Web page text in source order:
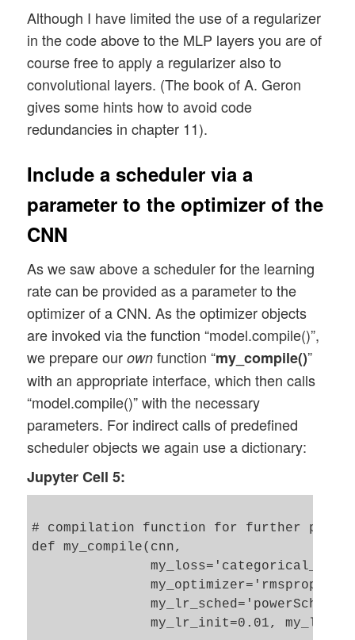
    d_reg = {
        'l2': regularizers.l2,
        'l1': regularizers.l1
    }
    if use_regularizer:
        if my_regularizer not in d_reg:
print("regularizer " +
        else:
        if my_regularizer == 'l2':
            reg_param = my_reg_param_l2
            reg_param = my_reg_param_l1
    # Build the Conv part of the CNN
    # ~~~~~~~~~~~~~~~~~~~~~~~~~~~~~~~
    num_conv_layers = len(li_Conv)
    num_pool_layers = len(li_Pool)
if num_pool_layers !=
print("\nNumber of pool layers
        sys.exit()
    rg_il = range(num_conv_layers)
    # Define a sequential model
    cnn = models.Sequential()
    for il in rg_il:
        # add the convolutional layer
        num_filters = li_Conv[il][0]
        t_fkern_size = li_Conv[il][1]
Although I have limited the use of a regularizer
in the code above to the MLP layers you are of
course free to apply a regularizer also to
convolutional layers. (The book of A. Geron
gives some hints how to avoid code
redundancies in chapter 11).
Include a scheduler via a
parameter to the optimizer of the
CNN
As we saw above a scheduler for the learning
rate can be provided as a parameter to the
optimizer of a CNN. As the optimizer objects
are invoked via the function “model.compile()”,
we prepare ourown function “my_compile()”
with an appropriate interface, which then calls
“model.compile()” with the necessary
parameters. For indirect calls of predefined
scheduler objects we again use a dictionary:
Jupyter Cell 5:
# compilation function for further
def my_compile(cnn,
my_optimizer='rmsprop',
my_lr_init=0.01,